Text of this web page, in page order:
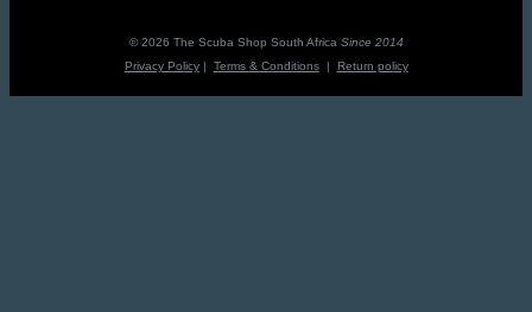
R1,995.00.R1,795.50.
© 2026 The Scuba Shop South Africa Since 2014
Privacy Policy| Terms & Conditions| Return policy